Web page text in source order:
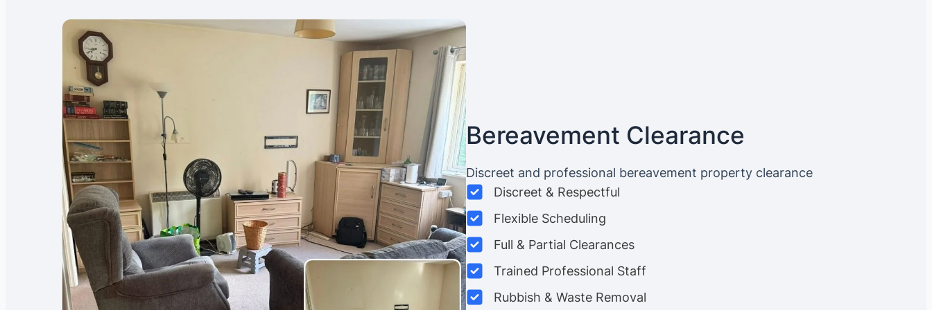
Bereavement Clearance
Discreet and professional bereavement property clearance
Discreet & Respectful
Flexible Scheduling
Full & Partial Clearances
Trained Professional Staff
Rubbish & Waste Removal